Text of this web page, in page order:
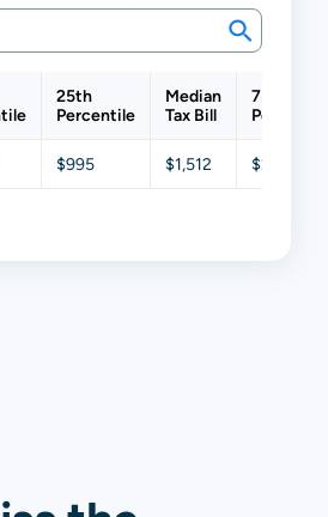
25th
Percentile
Median
Tax Bill
75th
$995 $1,512 $2,000